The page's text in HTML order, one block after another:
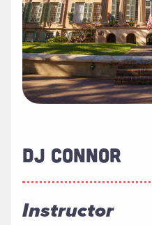
DJ CONNOR
Instructor